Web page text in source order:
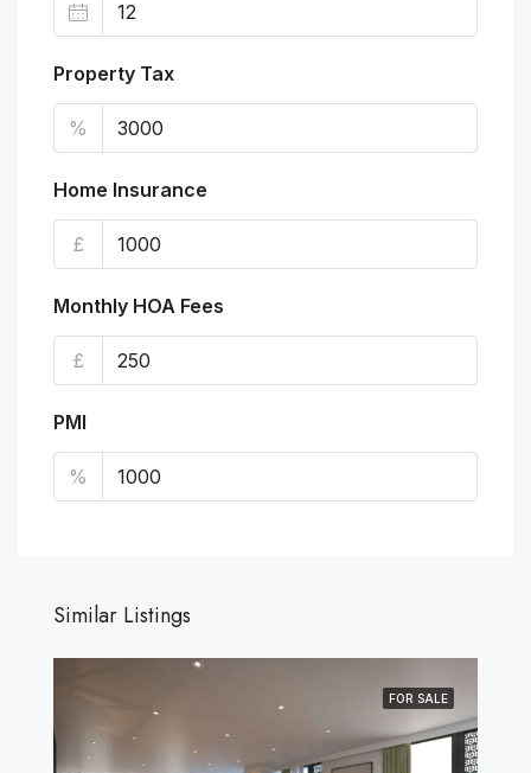
Property Tax
%
Home Insurance
£
Monthly HOA Fees
£
PMI
%
Similar Listings
FOR SALE